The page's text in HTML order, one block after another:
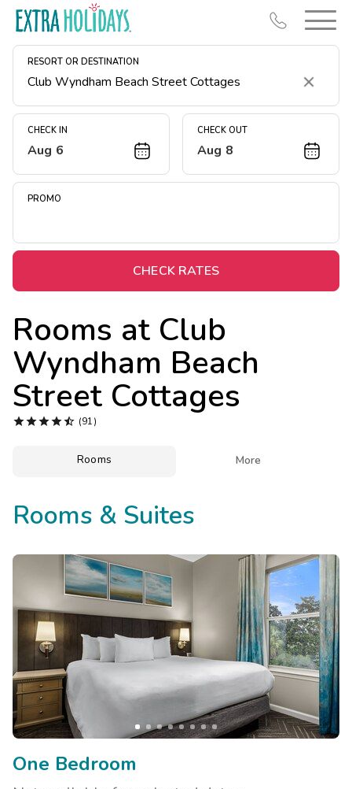
RESORT OR DESTINATION
Clear
CHECK IN
Aug 6
CHECK OUT
Aug 8
PROMO
CHECK RATES
Rooms at Club
Wyndham Beach
Street Cottages
 (91)
Rooms More
Rooms & Suites
One Bedroom
Resort Map
Deals
Midweek Savings
Extended Stays
Get Rewards
Photo Gallery
Contact Us